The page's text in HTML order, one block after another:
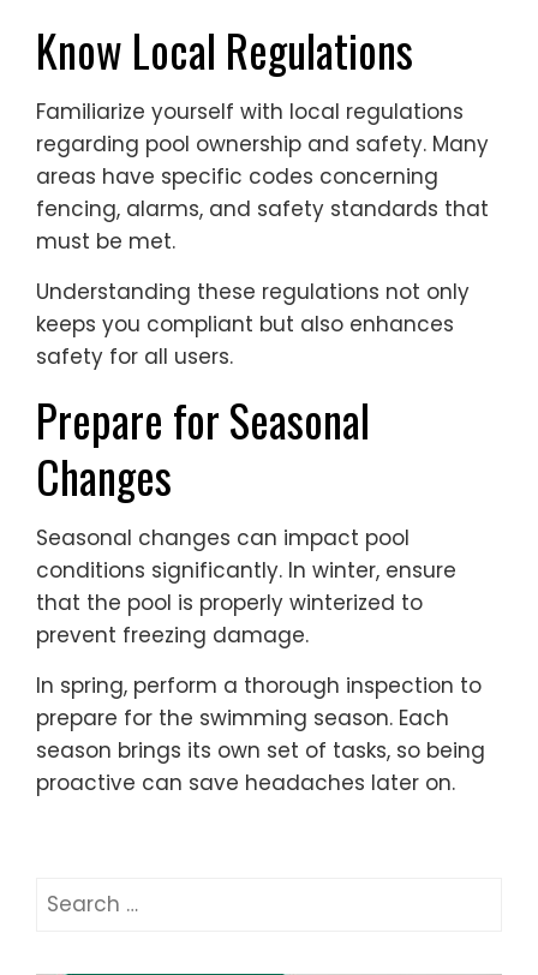
Know Local Regulations
Familiarize yourself with local regulations
regarding pool ownership and safety. Many
areas have specific codes concerning
fencing, alarms, and safety standards that
must be met.
Understanding these regulations not only
keeps you compliant but also enhances
safety for all users.
Prepare for Seasonal
Changes
Seasonal changes can impact pool
conditions significantly. In winter, ensure
that the pool is properly winterized to
prevent freezing damage.
In spring, perform a thorough inspection to
prepare for the swimming season. Each
season brings its own set of tasks, so being
proactive can save headaches later on.
Search